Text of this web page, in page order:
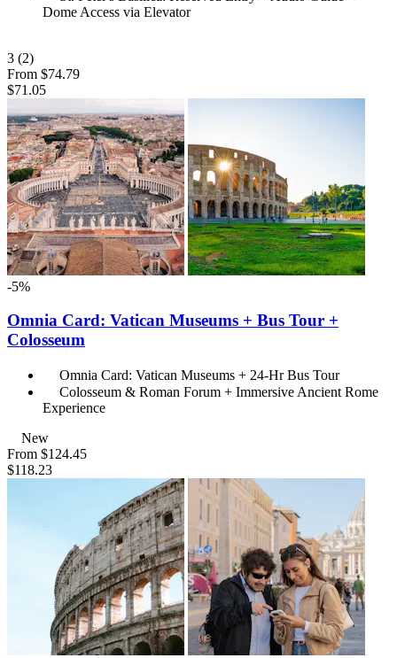
Dome Access via Elevator
3 (2)
From $74.79
$71.05
-5%
Omnia Card: Vatican Museums + Bus Tour +
Colosseum
Omnia Card: Vatican Museums + 24-Hr Bus Tour
Colosseum & Roman Forum + Immersive Ancient Rome
Experience
New
From $124.45
$118.23